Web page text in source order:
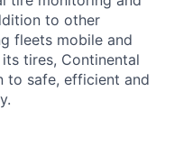
to other
fleets mobile and
tires, Continental
to safe, efficient and